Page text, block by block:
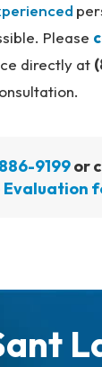
Please
directly at
9199or
Evaluation